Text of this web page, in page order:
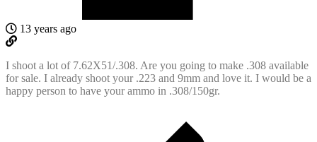
13 years ago
I shoot a lot of 7.62X51/.308. Are you going to make .308 available
for sale. I already shoot your .223 and 9mm and love it. I would be a
happy person to have your ammo in .308/150gr.